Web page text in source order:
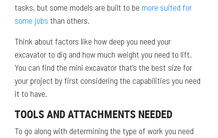
tasks, but some models are built to be more suited for
some jobs than others.
Think about factors like how deep you need your
excavator to dig and how much weight you need to lift.
You can find the mini excavator that’s the best size for
your project by first considering the capabilities you need
it to have.
TOOLS AND ATTACHMENTS NEEDED
To go along with determining the type of work you need